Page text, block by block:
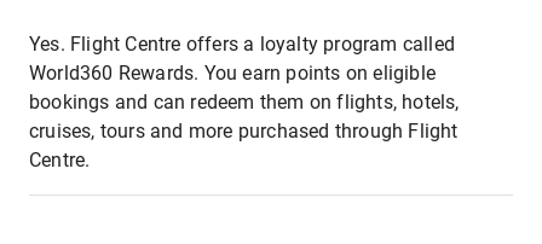
Yes. Flight Centre offers a loyalty program called
World360 Rewards. You earn points on eligible
bookings and can redeem them on flights, hotels,
cruises, tours and more purchased through Flight
Centre.